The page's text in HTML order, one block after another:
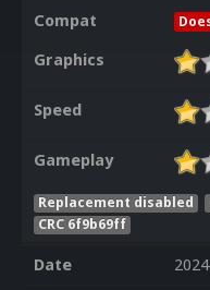
Compat
Graphics
Speed
Gameplay
Replacement disabled
CRC 6f9b69ff
Date